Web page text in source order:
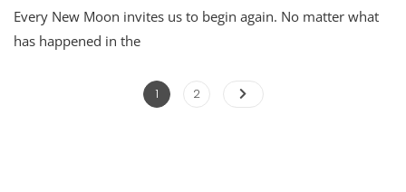
Every New Moon invites us to begin again. No matter what
has happened in the
Posts
Page
1 Page
2